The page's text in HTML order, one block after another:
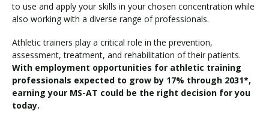
to use and apply your skills in your chosen concentration while
also working with a diverse range of professionals.
Athletic trainers play a critical role in the prevention,
assessment, treatment, and rehabilitation of their patients.
With employment opportunities for athletic training
professionals expected to grow by 17% through 2031*,
earning your MS-AT could be the right decision for you
today.